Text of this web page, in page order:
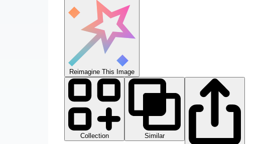
Reimagine This Image
Collection
Similar